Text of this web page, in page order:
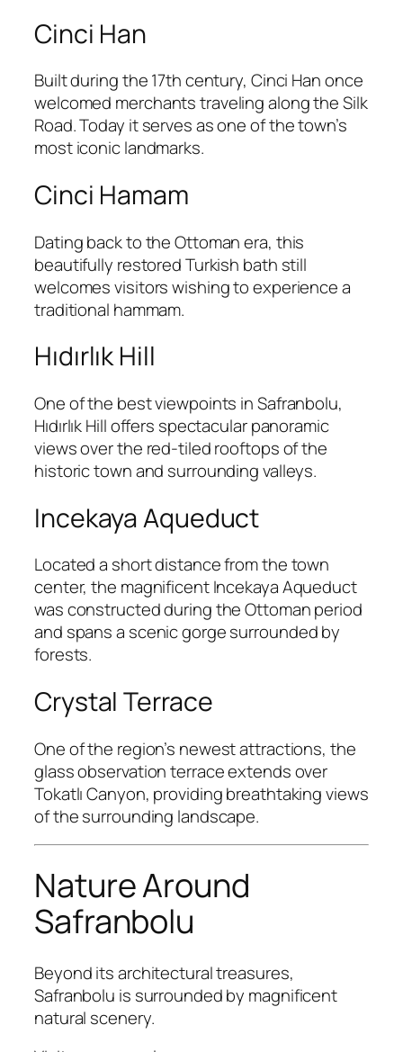
Cinci Han
Built during the 17th century, Cinci Han once
welcomed merchants traveling along the Silk
Road. Today it serves as one of the town’s
most iconic landmarks.
Cinci Hamam
Dating back to the Ottoman era, this
beautifully restored Turkish bath still
welcomes visitors wishing to experience a
traditional hammam.
Hıdırlık Hill
One of the best viewpoints in Safranbolu,
Hıdırlık Hill offers spectacular panoramic
views over the red-tiled rooftops of the
historic town and surrounding valleys.
Incekaya Aqueduct
Located a short distance from the town
center, the magnificent Incekaya Aqueduct
was constructed during the Ottoman period
and spans a scenic gorge surrounded by
forests.
Crystal Terrace
One of the region’s newest attractions, the
glass observation terrace extends over
Tokatlı Canyon, providing breathtaking views
of the surrounding landscape.
Nature Around
Safranbolu
Beyond its architectural treasures,
Safranbolu is surrounded by magnificent
natural scenery.